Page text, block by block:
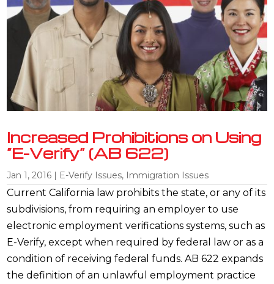
Increased Prohibitions on Using
“E-Verify” (AB 622)
Jan 1, 2016 | E-Verify Issues, Immigration Issues
Current California law prohibits the state, or any of its
subdivisions, from requiring an employer to use
electronic employment verifications systems, such as
E-Verify, except when required by federal law or as a
condition of receiving federal funds. AB 622 expands
the definition of an unlawful employment practice